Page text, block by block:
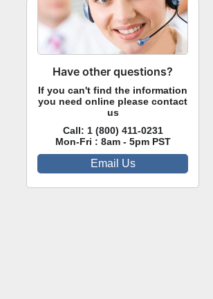
Have other questions?
If you can't find the information
you need online please contact
us
Call: 1 (800) 411-0231
Mon-Fri : 8am - 5pm PST
Email Us